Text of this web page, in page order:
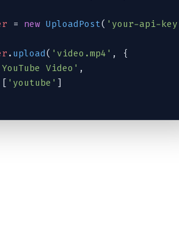
= new UploadPost( 'your-api-
. upload( 'video.mp4' , {
Video' ,
'youtube' ]